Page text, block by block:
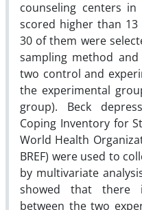
counseling centers
scored higher than
30 of them were
sampling method
two control and
the experimental
group). Beck
Coping Inventory for
World Health
BREF) were used to
by multivariate
showed that there
between the two